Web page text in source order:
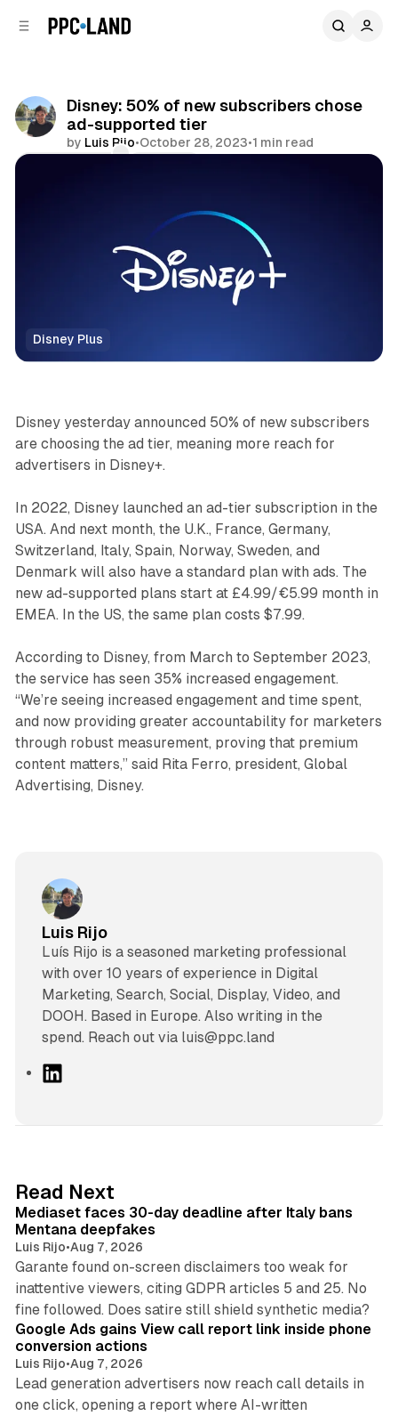
Disney: 50% of new subscribers chose
ad-supported tier
by Luis Rijo•October 28, 2023•1 min read
Disney Plus
Video
Disney yesterday announced 50% of new subscribers
are choosing the ad tier, meaning more reach for
advertisers in Disney+.
In 2022, Disney launched an ad-tier subscription in the
USA. And next month, the U.K., France, Germany,
Switzerland, Italy, Spain, Norway, Sweden, and
Denmark will also have a standard plan with ads. The
new ad-supported plans start at £4.99/€5.99 month in
EMEA. In the US, the same plan costs $7.99.
According to Disney, from March to September 2023,
the service has seen 35% increased engagement.
“We’re seeing increased engagement and time spent,
and now providing greater accountability for marketers
through robust measurement, proving that premium
content matters,” said Rita Ferro, president, Global
Advertising, Disney.
Luis Rijo
Luís Rijo is a seasoned marketing professional
with over 10 years of experience in Digital
Marketing, Search, Social, Display, Video, and
DOOH. Based in Europe. Also writing in the
spend. Reach out via luis@ppc.land
I
n
Read Next
Mediaset faces 30-day deadline after Italy bans
Mentana deepfakes
Luis Rijo•Aug 7, 2026
Garante found on-screen disclaimers too weak for
inattentive viewers, citing GDPR articles 5 and 25. No
fine followed. Does satire still shield synthetic media?
Google Ads gains View call report link inside phone
conversion actions
Luis Rijo•Aug 7, 2026
Lead generation advertisers now reach call details in
one click, opening a report where AI-written